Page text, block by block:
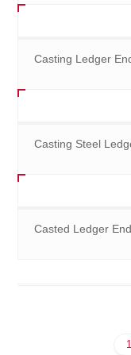
Casting Ledger
Casting Steel
Casted Ledger
1